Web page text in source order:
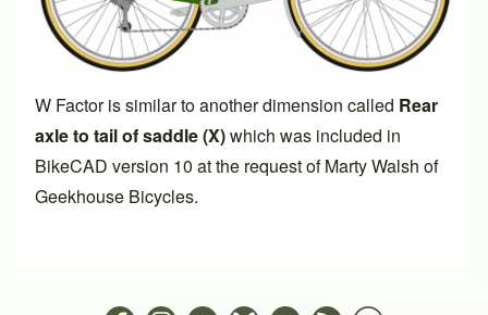
W Factor is similar to another dimension called Rear
axle to tail of saddle (X)which was included in
BikeCAD version 10 at the request of Marty Walsh of
Geekhouse Bicycles.